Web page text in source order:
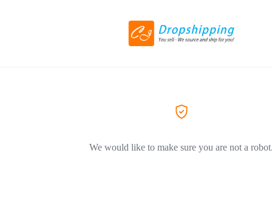
We would like to make sure you are not a